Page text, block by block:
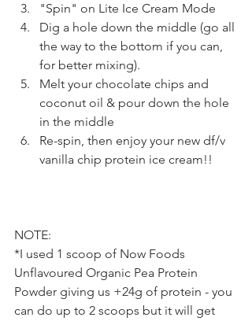
"Spin" on Lite Ice Cream Mode
Dig a hole down the middle (go all
the way to the bottom if you can,
for better mixing).
Melt your chocolate chips and
coconut oil & pour down the hole
in the middle
Re-spin, then enjoy your new df/v
vanilla chip protein ice cream!!
NOTE:
*I used 1 scoop of Now Foods
Unflavoured Organic Pea Protein
Powder giving us +24g of protein - you
can do up to 2 scoops but it will get